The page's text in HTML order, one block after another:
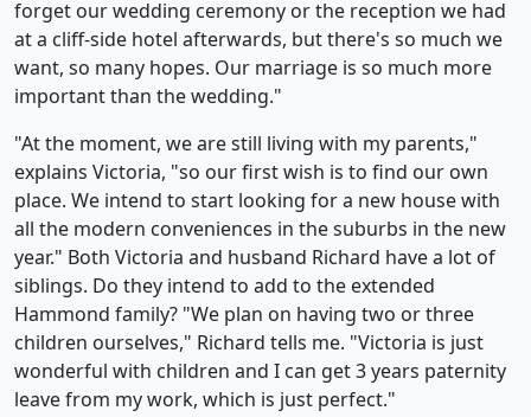
forget our wedding ceremony or the reception we had
at a cliff-side hotel afterwards, but there's so much we
want, so many hopes. Our marriage is so much more
important than the wedding."
"At the moment, we are still living with my parents,"
explains Victoria, "so our first wish is to find our own
place. We intend to start looking for a new house with
all the modern conveniences in the suburbs in the new
year." Both Victoria and husband Richard have a lot of
siblings. Do they intend to add to the extended
Hammond family? "We plan on having two or three
children ourselves," Richard tells me. "Victoria is just
wonderful with children and I can get 3 years paternity
leave from my work, which is just perfect."